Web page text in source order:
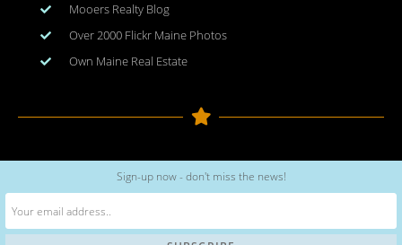
Mooers Realty Blog
Over 2000 Flickr Maine Photos
Own Maine Real Estate
Copyright © 2026 www.meinmaine.com| All rights reserved
web design | hosting | maintenance:nhwindfalldesign.com
Sign-up now - don't miss the news!